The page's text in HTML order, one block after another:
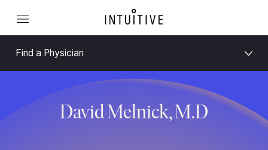
Find a Physician
David Melnick, M.D